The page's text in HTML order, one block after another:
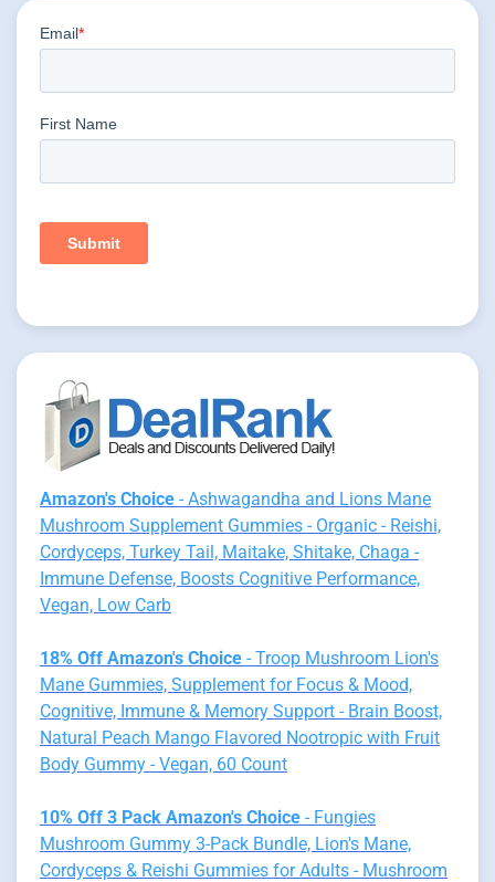
Amazon's Choice - Ashwagandha and Lions Mane
Mushroom Supplement Gummies - Organic - Reishi,
Cordyceps, Turkey Tail, Maitake, Shitake, Chaga -
Immune Defense, Boosts Cognitive Performance,
Vegan, Low Carb
18% Off Amazon's Choice - Troop Mushroom Lion's
Mane Gummies, Supplement for Focus & Mood,
Cognitive, Immune & Memory Support - Brain Boost,
Natural Peach Mango Flavored Nootropic with Fruit
Body Gummy - Vegan, 60 Count
10% Off 3 Pack Amazon's Choice - Fungies
Mushroom Gummy 3-Pack Bundle, Lion's Mane,
Cordyceps & Reishi Gummies for Adults - Mushroom